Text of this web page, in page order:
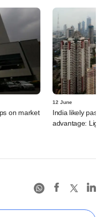
on market
12 June
India likely past
advantage: